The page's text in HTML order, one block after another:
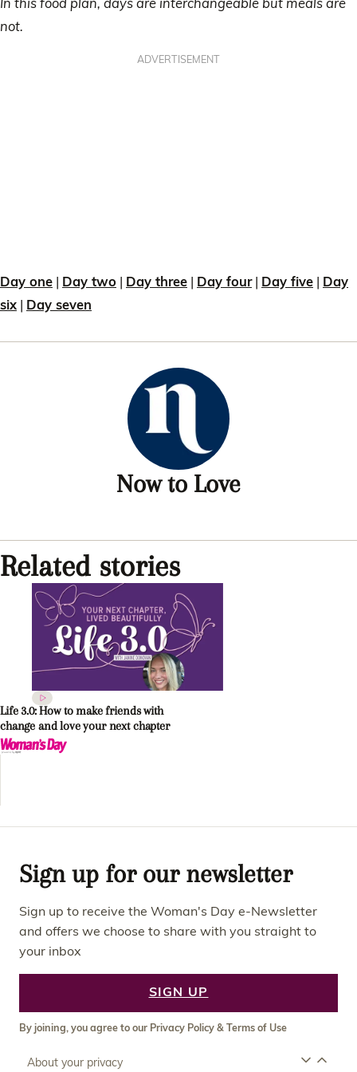
not.
ADVERTISEMENT
Day one | Day two | Day three | Day four| Day five | Day
six | Day seven
Now to Love
Related stories
Life 3.0: How to make friends with
change and love your next chapter
Sign up for our newsletter
Sign up to receive the Woman's Day e-Newsletter
and offers we choose to share with you straight to
your inbox
SIGN UP
By joining, you agree to our Privacy Policy&Terms of Use
About your privacy